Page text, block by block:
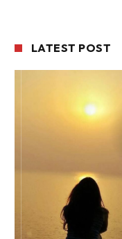
LATEST POST